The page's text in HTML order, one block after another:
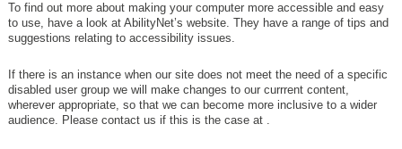
To find out more about making your computer more accessible and easy
to use, have a look at AbilityNet’s website. They have a range of tips and
suggestions relating to accessibility issues.
If there is an instance when our site does not meet the need of a specific
disabled user group we will make changes to our currrent content,
wherever appropriate, so that we can become more inclusive to a wider
audience. Please contact us if this is the case at .